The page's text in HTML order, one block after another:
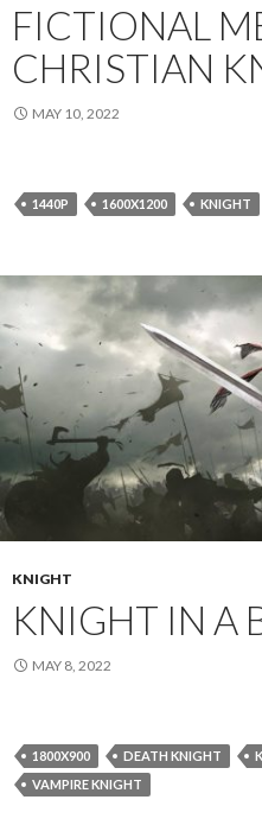
FICTIONAL
CHRISTIAN
MAY 10, 2022
1440P 1600X1200 KNIGHT
KNIGHT
KNIGHT IN A
MAY 8, 2022
1800X900 DEATH KNIGHT
VAMPIRE KNIGHT